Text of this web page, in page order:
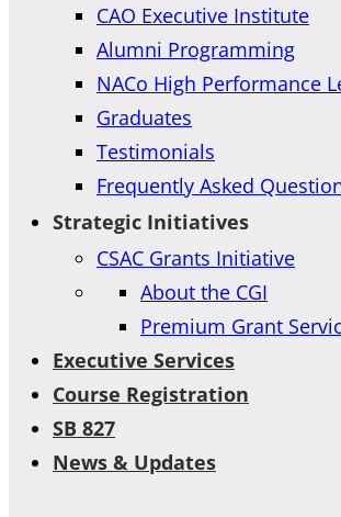
CAO Executive Institute
Alumni Programming
NACo High Performance
Graduates
Testimonials
Frequently Asked
Strategic Initiatives
CSAC Grants Initiative
About the CGI
Premium Grant
Executive Services
Course Registration
SB 827
News & Updates